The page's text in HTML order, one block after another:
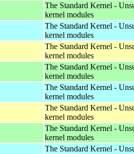
The Standard Kernel -
kernel modules
The Standard Kernel -
kernel modules
The Standard Kernel -
kernel modules
The Standard Kernel -
kernel modules
The Standard Kernel -
kernel modules
The Standard Kernel -
kernel modules
The Standard Kernel -
kernel modules
The Standard Kernel -